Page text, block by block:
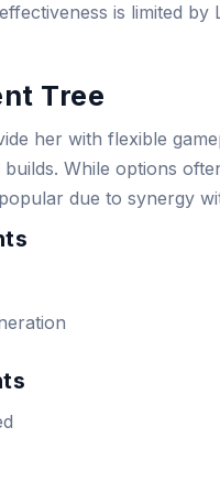
is limited by
Tree
her with flexible
While options
due to synergy